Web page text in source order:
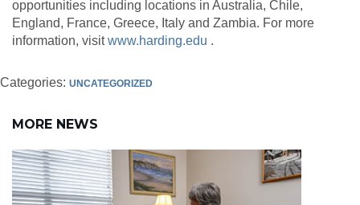
opportunities including locations in Australia, Chile,
England, France, Greece, Italy and Zambia. For more
information, visitwww.harding.edu .
Categories: UNCATEGORIZED
MORE NEWS